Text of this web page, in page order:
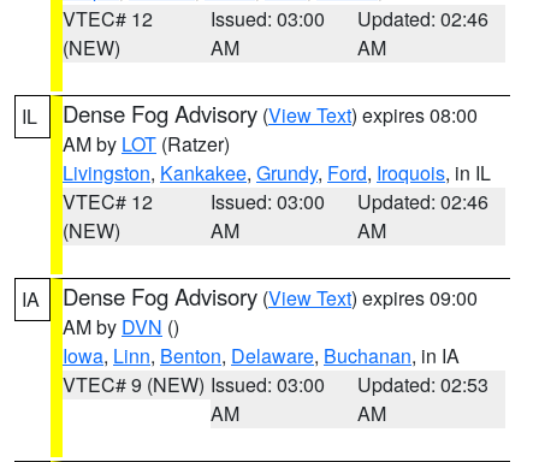
VTEC# 12
(NEW)
Issued: 03:00
AM
Updated: 02:46
AM
IL Dense Fog Advisory (View Text) expires 08:00
AM by LOT (Ratzer)
Livingston, Kankakee, Grundy, Ford, Iroquois, in IL
VTEC# 12
(NEW)
Issued: 03:00
AM
Updated: 02:46
AM
IA Dense Fog Advisory (View Text) expires 09:00
AM by DVN ()
Iowa, Linn, Benton, Delaware, Buchanan, in IA
VTEC# 9 (NEW) Issued: 03:00
AM
Updated: 02:53
AM